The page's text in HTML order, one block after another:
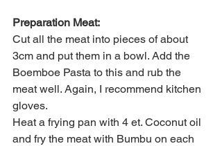
Preparation Meat:
Cut all the meat into pieces of about
3cm and put them in a bowl. Add the
Boemboe Pasta to this and rub the
meat well. Again, I recommend kitchen
gloves.
Heat a frying pan with 4 et. Coconut oil
and fry the meat with Bumbu on each